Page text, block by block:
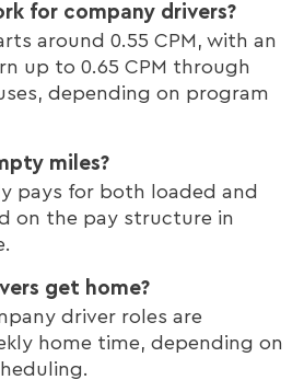
for company drivers?
around 0.55 CPM, with an
up to 0.65 CPM through
depending on program
miles?
pays for both loaded and
on the pay structure in
get home?
driver roles are
home time, depending on